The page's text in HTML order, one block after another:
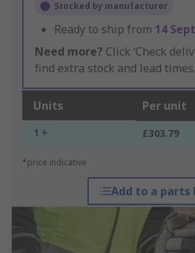
Stocked by manufacturer
Ready to ship from 14
Need more? Click ‘Check
find extra stock and lead times.
Units Per unit
1 + £303.79
*price indicative
Add to a parts